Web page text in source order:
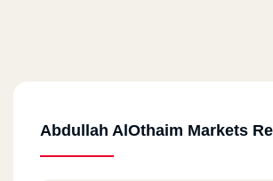
Abdullah AlOthaim Markets